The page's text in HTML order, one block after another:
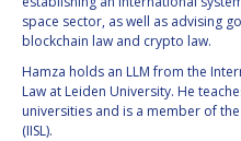
DOMINIQUE TILMANS
BAOHUA YANG
DEGANIT PAIKOWSKY
DOMINIQUE TILMANS
BAOHUA YANG
DEGANIT PAIKOWSKY
space sector, as well as advising
blockchain law and crypto law.
Hamza holds an LLM from the
Law at Leiden University. He
universities and is a member of
(IISL).